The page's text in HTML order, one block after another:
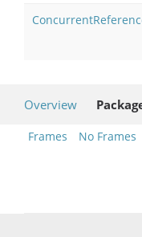
Overview
Frames No Frames